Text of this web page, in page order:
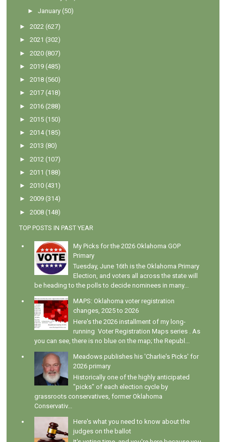
►January (50)
►2022 (627)
►2021 (302)
►2020 (807)
►2019 (485)
►2018 (560)
►2017 (418)
►2016 (288)
►2015 (150)
►2014 (185)
►2013 (80)
►2012 (107)
►2011 (188)
►2010 (431)
►2009 (314)
►2008 (148)
TOP POSTS IN PAST YEAR
My Picks for the 2026 Oklahoma GOP
Primary
Tuesday, June 16th is the Oklahoma Primary
Election, and voters all across the state will
be heading to the polls to decide nominees in many...
MAPS: Oklahoma voter registration
changes, 2025 to 2026
Here's the 2026 installment of my long-
running Voter Registration Maps series . As
you can see, there is no blue on the map; the Republ...
Meadows publishes his 'Charlie's Picks' for
2026 primary
Historically one of the highly anticipated
"picks" of each election cycle by
grassroots conservatives, former Oklahoma
Conservativ...
Here's what you need to know about the
judges on the ballot